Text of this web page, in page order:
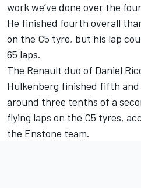
work we’ve done over the
He finished fourth overall
on the C5 tyre, but his lap
65 laps.
The Renault duo of Daniel
Hulkenberg finished fifth
around three tenths of a
flying laps on the C5 tyres,
the Enstone team.